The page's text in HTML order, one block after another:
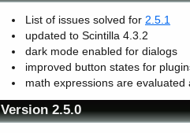
List of issues solved for 2.5.1
updated to Scintilla 4.3.2
dark mode enabled for dialogs
improved button states for
math expressions are
Version 2.5.0